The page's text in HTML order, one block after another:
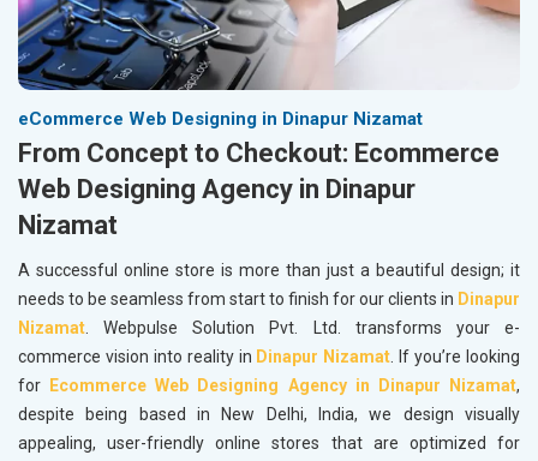
eCommerce Web Designing in Dinapur Nizamat
From Concept to Checkout: Ecommerce
Web Designing Agency in Dinapur
Nizamat
A successful online store is more than just a beautiful design; it
needs to be seamless from start to finish for our clients in Dinapur
Nizamat. Webpulse Solution Pvt. Ltd. transforms your e-
commerce vision into reality in Dinapur Nizamat. If you’re looking
for
Ecommerce Web Designing Agency in Dinapur Nizamat,
despite being based in New Delhi, India, we design visually
appealing, user-friendly online stores that are optimized for